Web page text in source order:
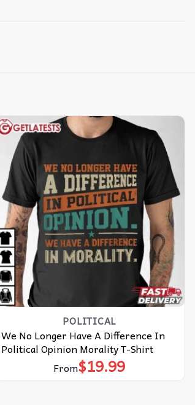
POLITICAL
We No Longer Have A Difference In
Political Opinion Morality T-Shirt
From$19.99